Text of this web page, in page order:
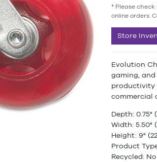
* Please
online orders.
Store
Evolution
gaming,
productivity
commercial
Depth: 0.75"
Width: 5.50"
Height: 9"
Product
Recycled: No